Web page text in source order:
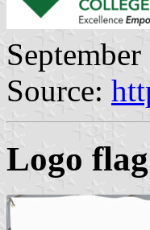
Source:
Logo flag